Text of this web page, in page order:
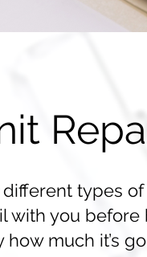
types
with you
much it’s